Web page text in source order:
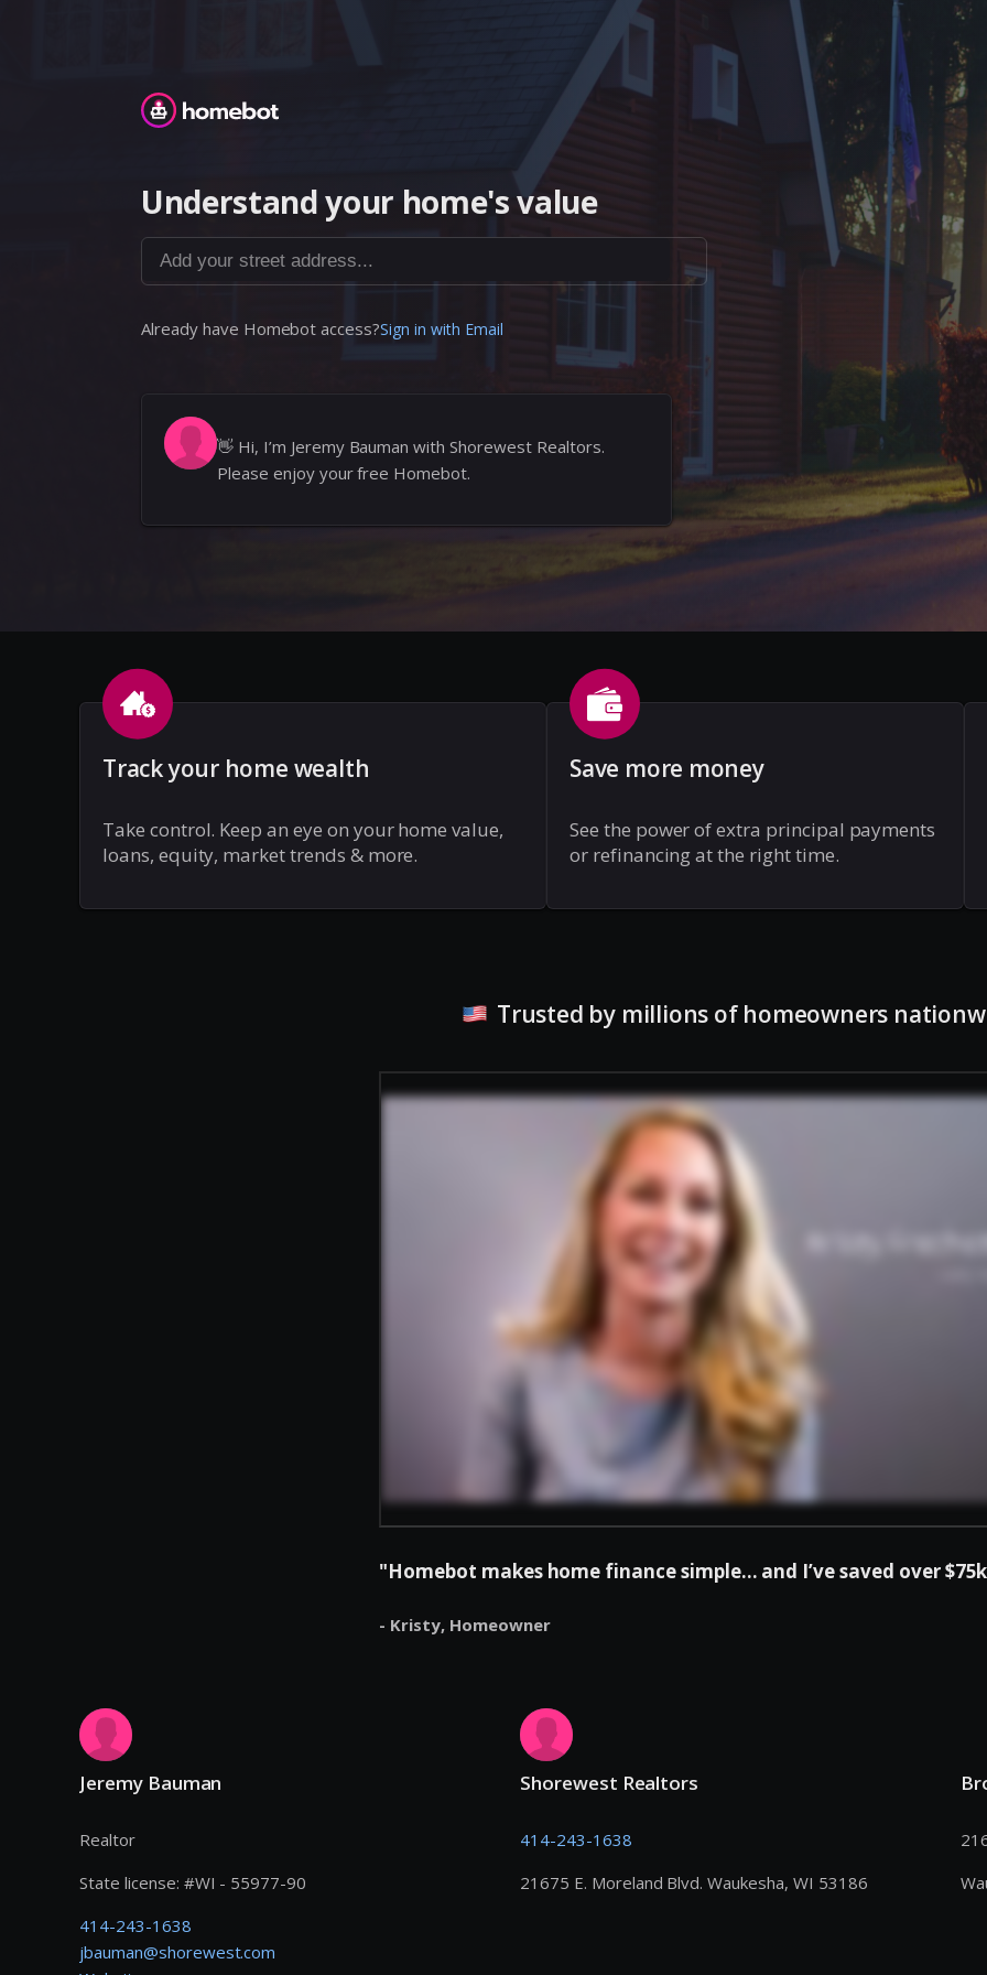
Homebot
Understand your home's value
Add your street address...
Already have Homebot access?Sign in with Email
👋 Hi, I’m Jeremy Bauman with Shorewest Realtors.
Please enjoy your free Homebot.
Track your home wealth
Take control. Keep an eye on your home value,
loans, equity, market trends & more.
Save more money
See the power of extra principal payments
or refinancing at the right time.
Trusted by millions of homeowners
"Homebot makes home finance simple... and I’ve saved over
- Kristy, Homeowner
Jeremy Bauman
Realtor
State license: #WI - 55977-90
414-243-1638
jbauman@shorewest.com
Shorewest Realtors
414-243-1638
21675 E. Moreland Blvd. Waukesha, WI 53186